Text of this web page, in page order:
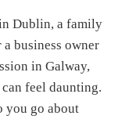
Dublin, a family
business owner
in Galway,
feel daunting.
you go about